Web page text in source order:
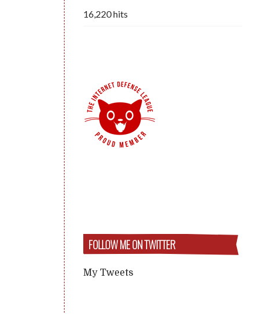
16,220 hits
FOLLOW ME ON TWITTER
My Tweets